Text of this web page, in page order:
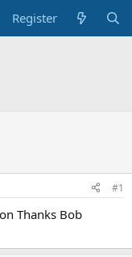
Register
#1
Thanks Bob